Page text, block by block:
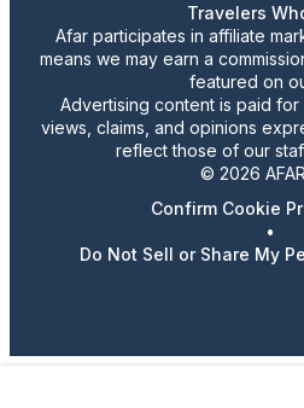
Travelers
Afar participates in affiliate
means we may earn a
featured on
Advertising content is paid
views, claims, and opinions
reflect those of our
© 2026
Confirm Cookie
•
Do Not Sell or Share My